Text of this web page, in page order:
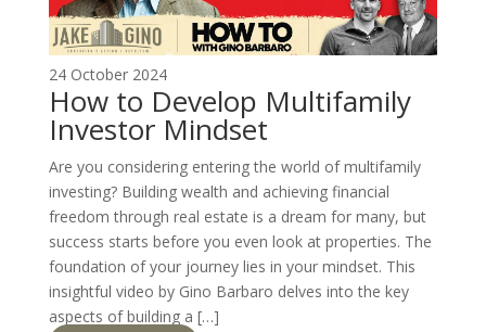
24 October 2024
How to Develop Multifamily
Investor Mindset
Are you considering entering the world of multifamily
investing? Building wealth and achieving financial
freedom through real estate is a dream for many, but
success starts before you even look at properties. The
foundation of your journey lies in your mindset. This
insightful video by Gino Barbaro delves into the key
aspects of building a […]